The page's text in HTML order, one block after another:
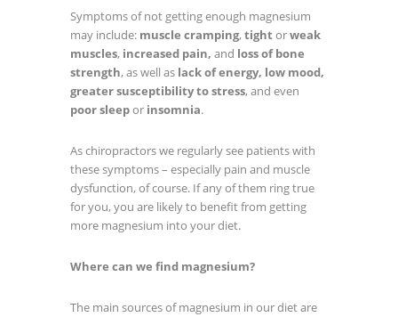
Symptoms of not getting enough magnesium
may include: muscle cramping, tight orweak
muscles, increased pain, and loss of bone
strength, as well as lack of energy, low mood,
greater susceptibility to stress, and even
poor sleepor insomnia.
As chiropractors we regularly see patients with
these symptoms – especially pain and muscle
dysfunction, of course. If any of them ring true
for you, you are likely to benefit from getting
more magnesium into your diet.
Where can we find magnesium?
The main sources of magnesium in our diet are